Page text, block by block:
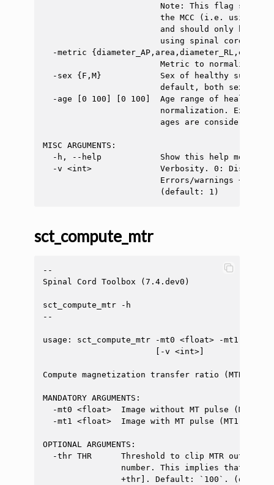
Note: This flag should
the MCC (i.e. using
and should only be
using spinal cord
-metric
Metric to normalize.
-sex {F,M}            Sex of healthy subject
default, both sexes
-age [0 100] [0 100]  Age range of healthy
normalization.
                        ages are considered.
MISC ARGUMENTS:
-h, --help            Show this help message
-v <int>              Verbosity. 0: Display
Errors/warnings + info
sct_compute_mtr
--
Spinal Cord Toolbox (7.4.dev0)
sct_compute_mtr -h
--
usage: sct_compute_mtr -mt0 <float> -mt1
                       [-v <int>]
Compute magnetization transfer ratio (MTR).
MANDATORY ARGUMENTS:
  -mt0 <float>  Image without MT pulse (MT0)
  -mt1 <float>  Image with MT pulse (MT1)
OPTIONAL ARGUMENTS:
-thr THR      Threshold to clip MTR output
number. This implies that the
+thr]. Default: `100`.